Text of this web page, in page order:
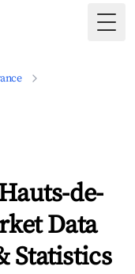
de-
Data
Statistics